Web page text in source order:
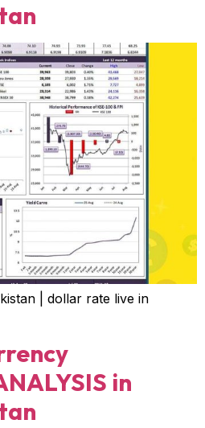
| dollar rate live in
in